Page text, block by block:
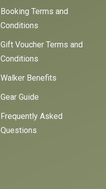
Booking Terms and
Conditions
Gift Voucher Terms and
Conditions
Walker Benefits
Gear Guide
Frequently Asked
Questions